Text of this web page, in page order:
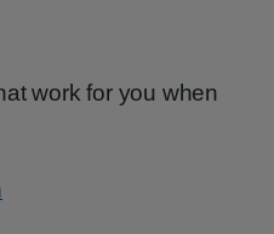
work for you when